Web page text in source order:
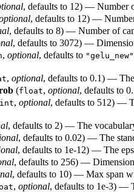
, defaults to 12) — Number
, defaults to 12) —
, defaults to 8) — Number of
, defaults to 3072) —
, optional, defaults to "gelu_new"
, optional, defaults to 0.1) —
(float, optional, defaults to
int, optional, defaults to 512) —
, defaults to 2) — The
, defaults to 0.02) — The
, defaults to 1e-12) — The
, defaults to 256) — Dimension
, defaults to 10) — Max span
, optional, defaults to 1e-3) —